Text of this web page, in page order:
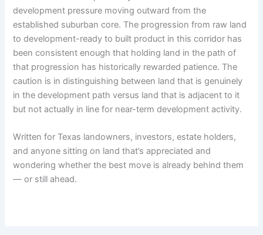
development pressure moving outward from the
established suburban core. The progression from raw land
to development-ready to built product in this corridor has
been consistent enough that holding land in the path of
that progression has historically rewarded patience. The
caution is in distinguishing between land that is genuinely
in the development path versus land that is adjacent to it
but not actually in line for near-term development activity.
Written for Texas landowners, investors, estate holders,
and anyone sitting on land that’s appreciated and
wondering whether the best move is already behind them
— or still ahead.